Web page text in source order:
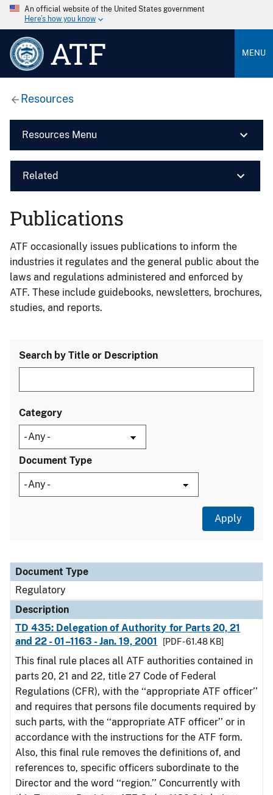
An official website of the United States government
Here’s how you know
ATF MENU
Resources
Resources Menu
Related
Publications
ATF occasionally issues publications to inform the
industries it regulates and the general public about the
laws and regulations administered and enforced by
ATF. These include guidebooks, newsletters, brochures,
studies, and reports.
Search by Title or Description
Category
Document Type
Document Type
Description
Category
Document Type
Regulatory
Description
TD 435: Delegation of Authority for Parts 20, 21
and 22 - 01–1163 - Jan. 19, 2001
[PDF - 61.48 KB]
This final rule places all ATF authorities contained in
parts 20, 21 and 22, title 27 Code of Federal
Regulations (CFR), with the ‘‘appropriate ATF officer’’
and requires that persons file documents required by
such parts, with the ‘‘appropriate ATF officer’’ or in
accordance with the instructions for the ATF form.
Also, this final rule removes the definitions of, and
references to, specific officers subordinate to the
Director and the word ‘‘region.’’ Concurrently with